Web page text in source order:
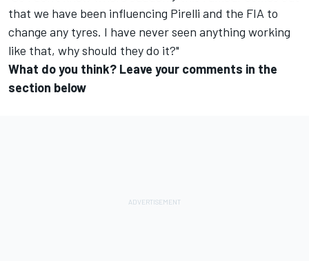
that we have been influencing Pirelli and the FIA to
change any tyres. I have never seen anything working
like that, why should they do it?"
What do you think? Leave your comments in the
section below